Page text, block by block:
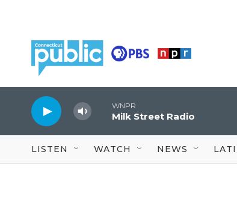
WNPR
Milk Street Radio
LISTEN WATCH NEWS